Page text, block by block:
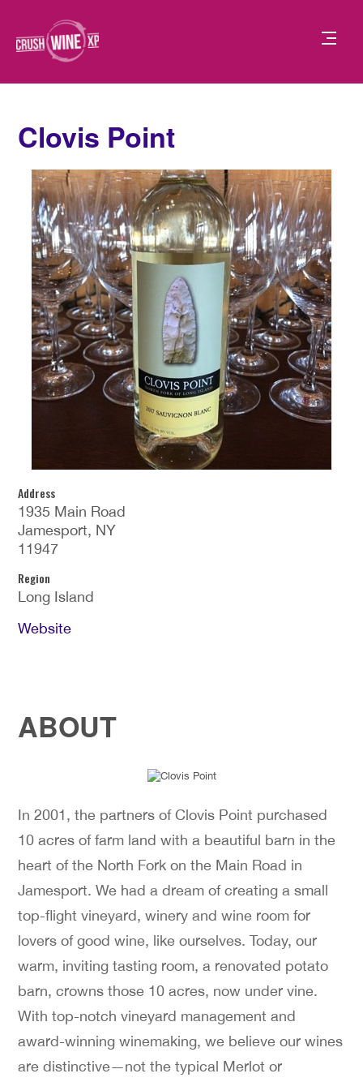
Clovis Point
Address
1935 Main Road
Jamesport, NY
11947
Region
Long Island
Website
ABOUT
In 2001, the partners of Clovis Point purchased
10 acres of farm land with a beautiful barn in the
heart of the North Fork on the Main Road in
Jamesport. We had a dream of creating a small
top-flight vineyard, winery and wine room for
lovers of good wine, like ourselves. Today, our
warm, inviting tasting room, a renovated potato
barn, crowns those 10 acres, now under vine.
With top-notch vineyard management and
award-winning winemaking, we believe our wines
are distinctive—not the typical Merlot or